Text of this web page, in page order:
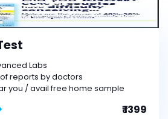
Labs
reports by doctors
you / avail free home sample
₹ 1399